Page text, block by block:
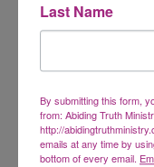
Website
This site uses
Last Name
By submitting this form,
from: Abiding Truth
http://
emails at any time by
bottom of every email.